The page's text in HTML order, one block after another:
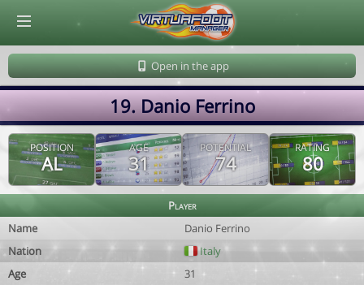
Open in the app
19. Danio Ferrino
POSITION
AL
AGE
31
POTENTIAL
74
RATING
80
Player
Name
Danio Ferrino
Nation
Italy
Age
31
© Virtuafoot Manager by Aymeric Le Corre 202608091214